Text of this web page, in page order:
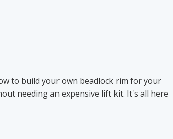
to build your own beadlock rim for your
needing an expensive lift kit. It's all here